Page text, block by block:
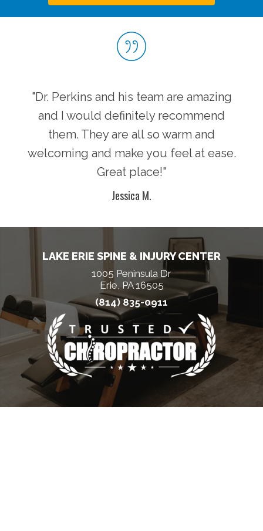
"Dr. Perkins and his team are amazing
and I would definitely recommend
them. They are all so warm and
welcoming and make you feel at ease.
Great place!"
Jessica M.
LAKE ERIE SPINE & INJURY CENTER
1005 Peninsula Dr
Erie, PA 16505
(814) 835-0911